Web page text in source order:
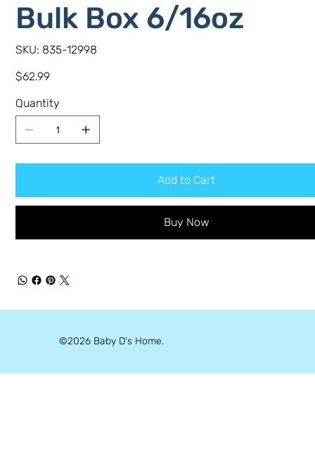
Bulk Box 6/16oz
SKU: SKU
835-
835-12998
Price
$62.99
Quantity
Add to Cart
Buy Now
©2026 Baby D's Home.